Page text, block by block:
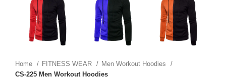
Home FITNESS WEAR
Men Workout Hoodies
CS-225 Men Workout Hoodies